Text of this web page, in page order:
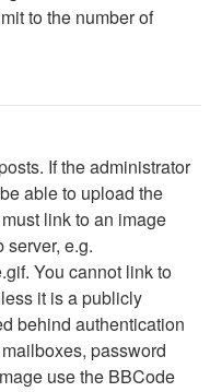
to the number of
If the administrator
able to upload the
link to an image
e.g.
You cannot link to
it is a publicly
behind authentication
password
use the BBCode